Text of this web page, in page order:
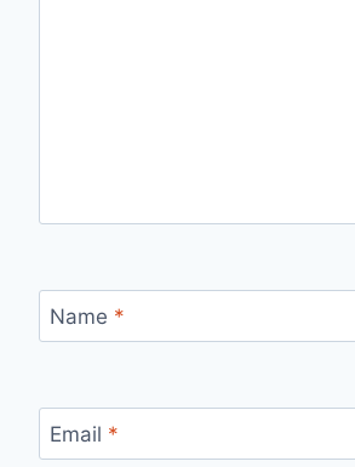
Name *
Email *